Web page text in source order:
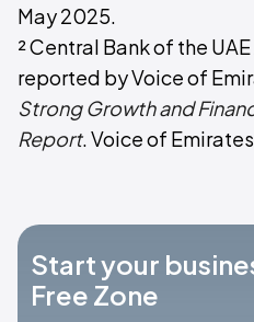
May 2025.
² Central Bank of the
reported by Voice of
Strong Growth and
Report. Voice of
Start your
Free Zone